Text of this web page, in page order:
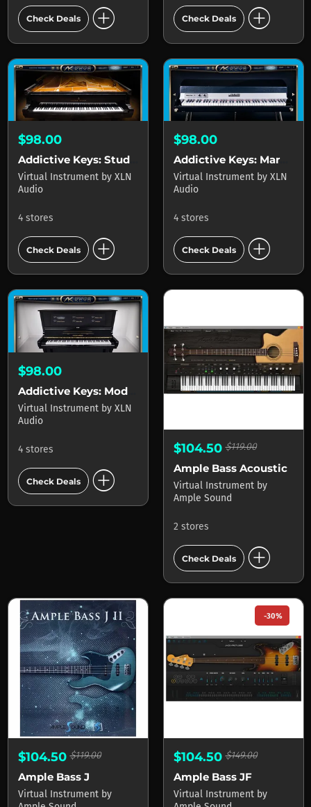
Check Deals add_circle Check Deals add_circle
$98.00
Addictive Keys: Studio Grand
Virtual Instrument by XLN
Audio
4 stores
Check Deals add_circle
$98.00
Addictive Keys: Mark One
Virtual Instrument by XLN
Audio
4 stores
Check Deals add_circle
$98.00
Addictive Keys: Modern Upright
Virtual Instrument by XLN
Audio
4 stores
Check Deals add_circle
$104.50$119.00
Ample Bass Acoustic
Virtual Instrument by
Ample Sound
2 stores
Check Deals add_circle
$104.50$119.00
Ample Bass J
Virtual Instrument by
-30%
$104.50$149.00
Ample Bass JF
Virtual Instrument by